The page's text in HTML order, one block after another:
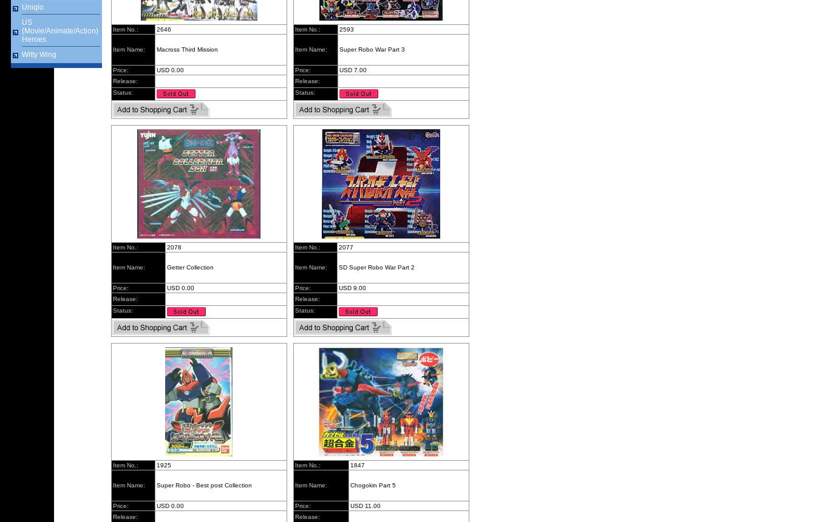
Uniqlo
US
(Movie/Animate/Action)
Heroes
Witty Wing
Item No.: 2646
Item Name: Macross Third Mission
Price:
USD 0.00
Release:
Status:
Item No.: 2593
Item Name: Super Robo War Part 3
Price:
USD 7.00
Release:
Status:
Item No.: 2078
Item Name: Getter Collection
Price:
USD 0.00
Release:
Status:
Item No.: 2077
Item Name: SD Super Robo War Part 2
Price:
USD 9.00
Release:
Status:
Item No.: 1925
Item Name: Super Robo - Best post Collection
Price:
USD 0.00
Release:
Item No.: 1847
Item Name: Chogokin Part 5
Price:
USD 11.00
Release: